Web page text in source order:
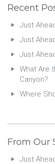
Recent
Just
Just
Just
What Are
Canyon?
Where
From Our
Just